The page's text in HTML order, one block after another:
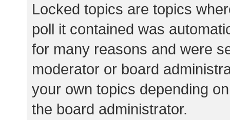
Locked topics are topics
poll it contained was
for many reasons and were
moderator or board
your own topics depending
the board administrator.